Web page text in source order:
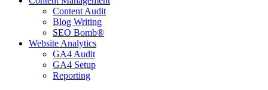
Content Audit
Blog Writing
SEO Bomb®
Website Analytics
GA4 Audit
GA4 Setup
Reporting